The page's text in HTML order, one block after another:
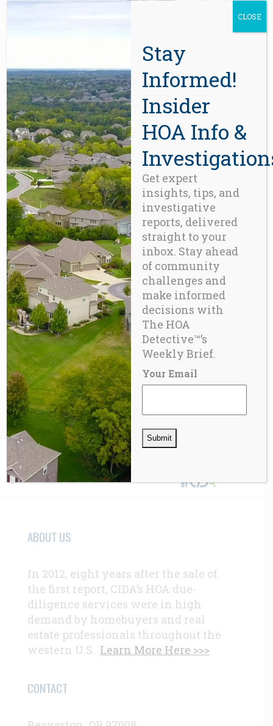
ACCESSORIES,FUN,GADGETS
iPhone-6
$350.00
FUN,GADGETS
Modern-Drone
$350.00
ABOUT US
In 2012, eight years after the sale of
the first report, CIDA’s HOA due-
diligence services were in high
demand by homebuyers and real
estate professionals throughout the
western U.S. Learn More Here >>>
CONTACT
Stay
Informed!
Insider
HOA Info &
Get expert
insights, tips, and
investigative
reports, delivered
straight to your
inbox. Stay ahead
of community
challenges and
make informed
decisions with
The HOA
Detective™’s
Weekly Brief.
Your Email
CLOSE